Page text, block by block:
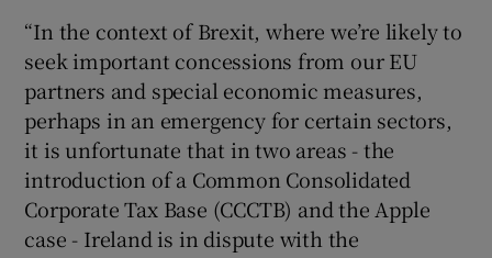
“In the context of Brexit, where we’re likely to
seek important concessions from our EU
partners and special economic measures,
perhaps in an emergency for certain sectors,
it is unfortunate that in two areas - the
introduction of a Common Consolidated
Corporate Tax Base (CCCTB) and the Apple
case - Ireland is in dispute with the